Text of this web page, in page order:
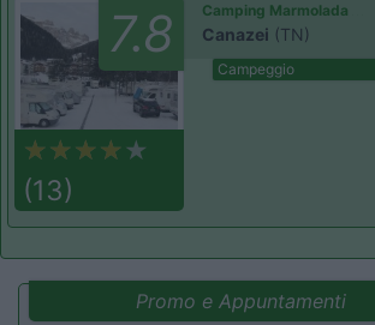
7.8
(13)
Camping Marmolada
Canazei (TN)
Campeggio
Promo e Appuntamenti